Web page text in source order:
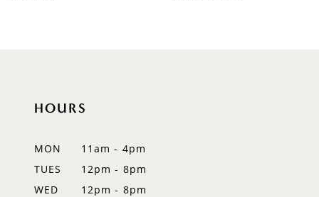
HOURS
MON
11am - 4pm
TUES
12pm - 8pm
WED
12pm - 8pm